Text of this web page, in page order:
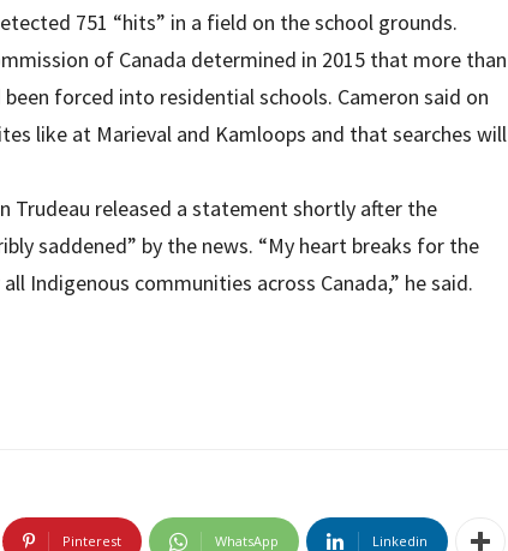
751 “hits” in a field on the school grounds.
of Canada determined in 2015 that more than
forced into residential schools. Cameron said on
like at Marieval and Kamloops and that searches will
Trudeau released a statement shortly after the
saddened” by the news. “My heart breaks for the
Indigenous communities across Canada,” he said.
Pinterest WhatsApp Linkedin